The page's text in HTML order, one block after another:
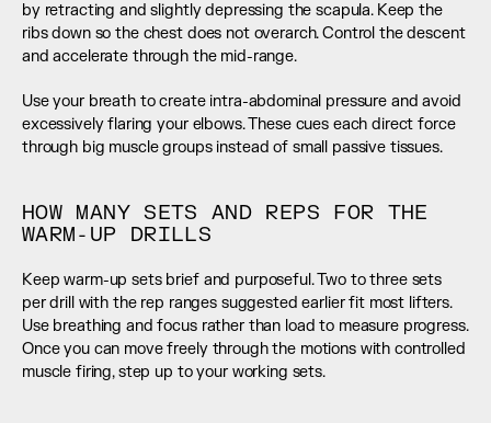
by retracting and slightly depressing the scapula. Keep the
ribs down so the chest does not overarch. Control the descent
and accelerate through the mid-range.
Use your breath to create intra-abdominal pressure and avoid
excessively flaring your elbows. These cues each direct force
through big muscle groups instead of small passive tissues.
HOW MANY SETS AND REPS FOR THE
WARM-UP DRILLS
Keep warm-up sets brief and purposeful. Two to three sets
per drill with the rep ranges suggested earlier fit most lifters.
Use breathing and focus rather than load to measure progress.
Once you can move freely through the motions with controlled
muscle firing, step up to your working sets.